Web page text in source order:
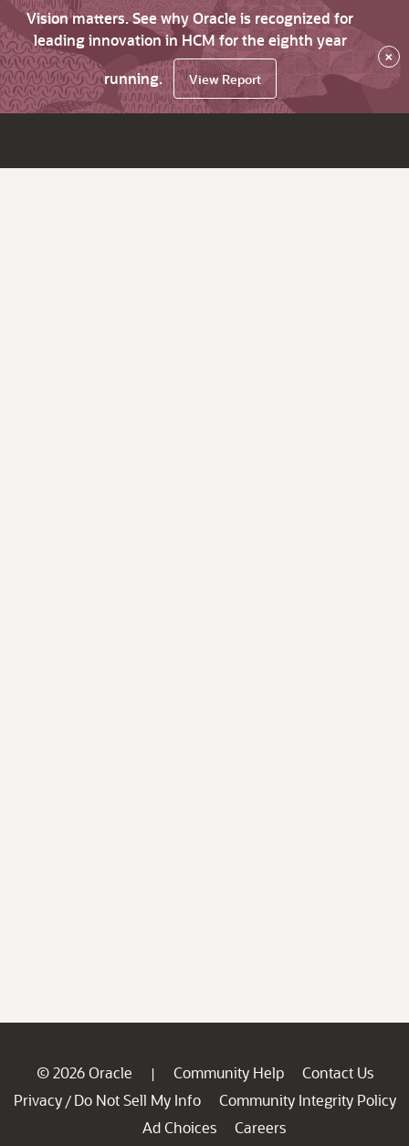
Vision matters. See why Oracle is recognized for
leading innovation in HCM for the eighth year
running.
View Report
×
© 2026 Oracle | Community Help
Contact Us
Privacy / Do Not Sell My Info
Community Integrity Policy
Ad Choices
Careers